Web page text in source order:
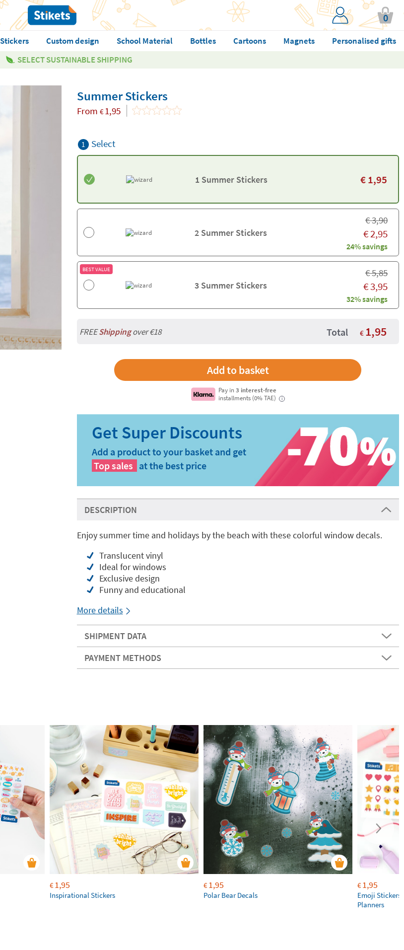
0
Stickers Custom design School Material Bottles Cartoons Magnets
Personalised gifts
SELECT SUSTAINABLE SHIPPING
Summer Stickers
From €1,95
1 Select
1 Summer Stickers €1,95
2 Summer Stickers
€3,90
€2,95
24% savings
BEST VALUE
3 Summer Stickers
€5,85
€3,95
32% savings
FREEShippingover €18 Total € 1,95
Pay in3 interest-free
installments (0% TAE)
i
Add a product to your basket and get
Top sales at the best price
DESCRIPTION
Enjoy summer time and holidays by the beach with these colorful window decals.
Translucent vinyl
Ideal for windows
Exclusive design
Funny and educational
More details
SHIPMENT DATA
PAYMENT METHODS
€1,95
Inspirational Stickers
€1,95
Polar Bear Decals
€1,95
Emoji Stickers
Planners